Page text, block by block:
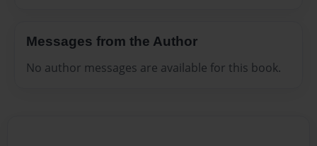
Messages from the Author
No author messages are available for this book.